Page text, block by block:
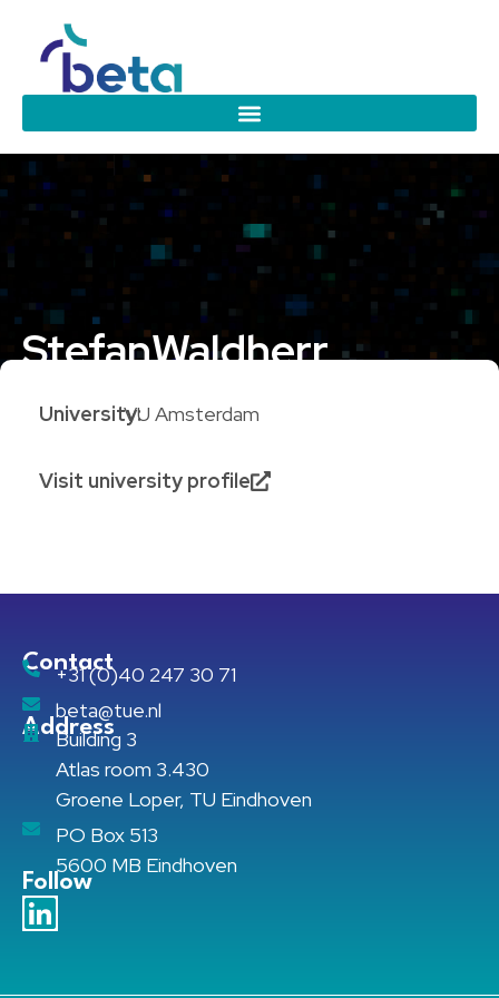
StefanWaldherr
University:VU Amsterdam
Visit university profile
Contact
+31 (0)40 247 30 71
beta@tue.nl
Address
Building 3
Atlas room 3.430
Groene Loper, TU Eindhoven
PO Box 513
5600 MB Eindhoven
Follow